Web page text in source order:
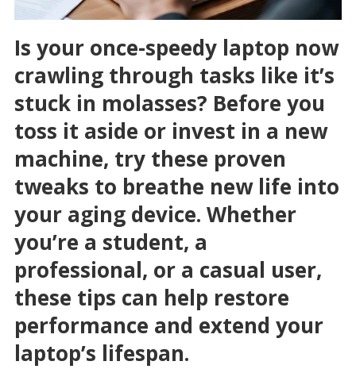
Is your once-speedy laptop now
crawling through tasks like it’s
stuck in molasses? Before you
toss it aside or invest in a new
machine, try these proven
tweaks to breathe new life into
your aging device. Whether
you’re a student, a
professional, or a casual user,
these tips can help restore
performance and extend your
laptop’s lifespan.